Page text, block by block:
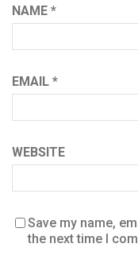
NAME *
EMAIL *
WEBSITE
Save my name,
the next time I